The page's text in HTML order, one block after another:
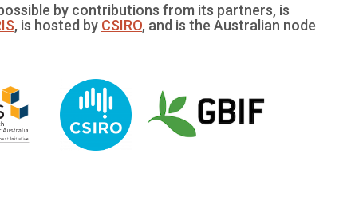
by contributions from its partners, is
, is hosted by CSIRO, and is the Australian node